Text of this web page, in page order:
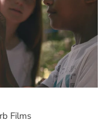
Films